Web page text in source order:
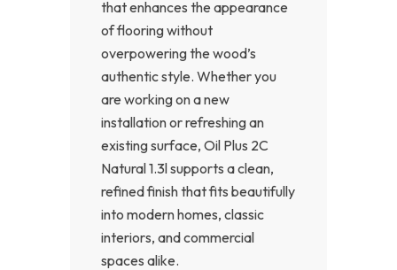
that enhances the appearance
of flooring without
overpowering the wood’s
authentic style. Whether you
are working on a new
installation or refreshing an
existing surface, Oil Plus 2C
Natural 1.3l supports a clean,
refined finish that fits beautifully
into modern homes, classic
interiors, and commercial
spaces alike.